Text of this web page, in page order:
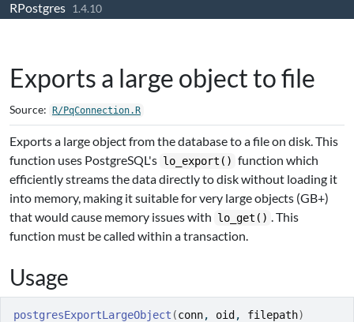
Skip to contents
RPostgres 1.4.10
Exports a large object to file
Source: R/PqConnection.R
Exports a large object from the database to a file on disk. This
function uses PostgreSQL's lo_export() function which
efficiently streams the data directly to disk without loading it
into memory, making it suitable for very large objects (GB+)
that would cause memory issues with lo_get() . This
function must be called within a transaction.
Usage
postgresExportLargeObject (conn, oid , filepath)